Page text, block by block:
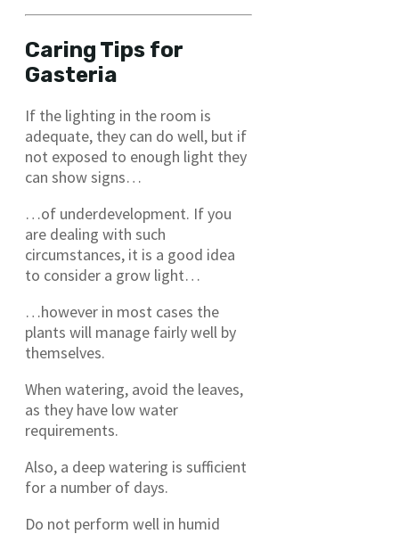
Caring Tips for
Gasteria
If the lighting in the room is
adequate, they can do well, but if
not exposed to enough light they
can show signs…
…of underdevelopment. If you
are dealing with such
circumstances, it is a good idea
to consider a grow light…
…however in most cases the
plants will manage fairly well by
themselves.
When watering, avoid the leaves,
as they have low water
requirements.
Also, a deep watering is sufficient
for a number of days.
Do not perform well in humid